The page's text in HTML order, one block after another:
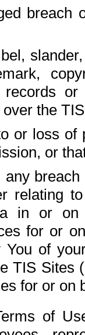
breach
records
the
or loss of
or
relating
in or on
for or
of
TIS Sites
for or on
of